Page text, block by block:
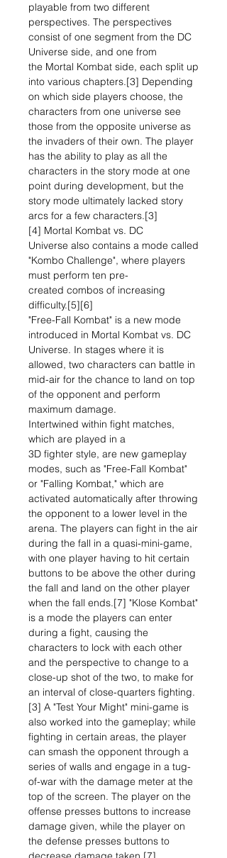
playable from two different
perspectives. The perspectives
consist of one segment from the DC
Universe side, and one from
the Mortal Kombat side, each split up
into various chapters.[3] Depending
on which side players choose, the
characters from one universe see
those from the opposite universe as
the invaders of their own. The player
has the ability to play as all the
characters in the story mode at one
point during development, but the
story mode ultimately lacked story
arcs for a few characters.[3]
[4] Mortal Kombat vs. DC
Universe also contains a mode called
"Kombo Challenge", where players
must perform ten pre-
created combos of increasing
difficulty.[5][6]
"Free-Fall Kombat" is a new mode
introduced in Mortal Kombat vs. DC
Universe. In stages where it is
allowed, two characters can battle in
mid-air for the chance to land on top
of the opponent and perform
maximum damage.
Intertwined within fight matches,
which are played in a
3D fighter style, are new gameplay
modes, such as "Free-Fall Kombat"
or "Falling Kombat," which are
activated automatically after throwing
the opponent to a lower level in the
arena. The players can fight in the air
during the fall in a quasi-mini-game,
with one player having to hit certain
buttons to be above the other during
the fall and land on the other player
when the fall ends.[7] "Klose Kombat"
is a mode the players can enter
during a fight, causing the
characters to lock with each other
and the perspective to change to a
close-up shot of the two, to make for
an interval of close-quarters fighting.
[3] A "Test Your Might" mini-game is
also worked into the gameplay; while
fighting in certain areas, the player
can smash the opponent through a
series of walls and engage in a tug-
of-war with the damage meter at the
top of the screen. The player on the
offense presses buttons to increase
damage given, while the player on
the defense presses buttons to